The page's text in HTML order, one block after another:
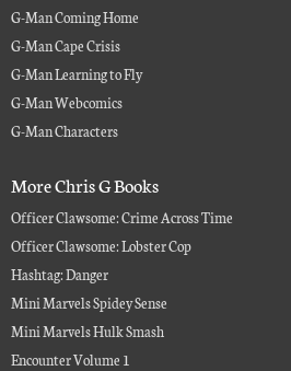
G-Man Coming Home
G-Man Cape Crisis
G-Man Learning to Fly
G-Man Webcomics
G-Man Characters
More Chris G Books
Officer Clawsome: Crime Across Time
Officer Clawsome: Lobster Cop
Hashtag: Danger
Mini Marvels Spidey Sense
Mini Marvels Hulk Smash
Encounter Volume 1